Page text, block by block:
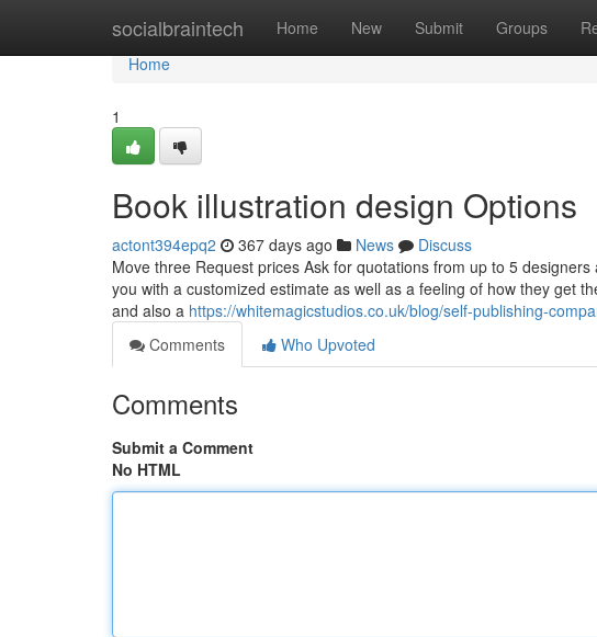
socialbraintech Home New Submit Groups
Home
Home
1
Book illustration design Options
actont394epq2 367 days ago News
Discuss
Move three Request prices Ask for quotations from up to 5
you with a customized estimate as well as a feeling of how they get
and also a https://whitemagicstudios.co.uk/blog/self-publishing-
Comments
Who Upvoted
Comments
Submit a Comment
No HTML